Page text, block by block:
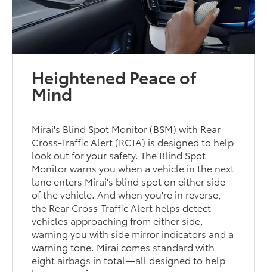
Heightened Peace of
Mind
Mirai's Blind Spot Monitor (BSM) with Rear
Cross-Traffic Alert (RCTA) is designed to help
look out for your safety. The Blind Spot
Monitor warns you when a vehicle in the next
lane enters Mirai's blind spot on either side
of the vehicle. And when you're in reverse,
the Rear Cross-Traffic Alert helps detect
vehicles approaching from either side,
warning you with side mirror indicators and a
warning tone. Mirai comes standard with
eight airbags in total—all designed to help